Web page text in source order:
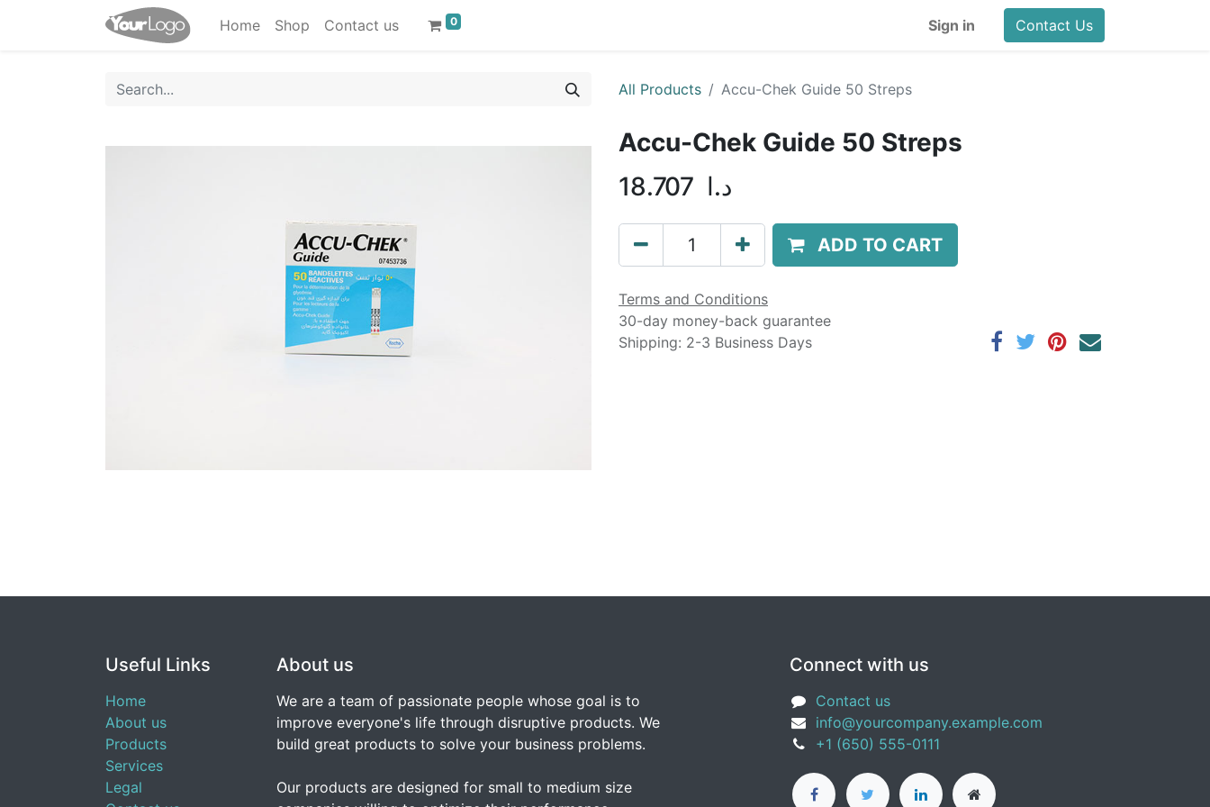
Home Shop Contact us 0 Sign in Contact Us
All Products Accu-Chek Guide 50 Streps
Accu-Chek Guide 50 Streps
18.707 د.ا
ADD TO CART
Terms and Conditions
30-day money-back guarantee
Shipping: 2-3 Business Days
Useful Links
Home
About us
Products
Services
Legal
About us
We are a team of passionate people whose goal is to
improve everyone's life through disruptive products. We
build great products to solve your business problems.
Our products are designed for small to medium size
Connect with us
Contact us
info@yourcompany.example.com
+1 (650) 555-0111